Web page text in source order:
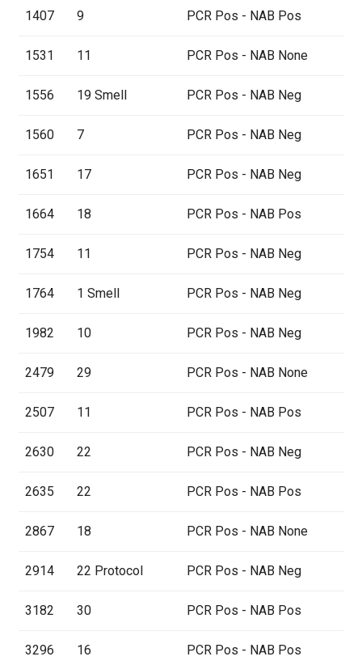
1407 9 PCR Pos - NAB Pos
1531 11 PCR Pos - NAB None
1556 19 Smell PCR Pos - NAB Neg
1560 7 PCR Pos - NAB Neg
1651 17 PCR Pos - NAB Neg
1664 18 PCR Pos - NAB Pos
1754 11 PCR Pos - NAB Neg
1764 1 Smell PCR Pos - NAB Neg
1982 10 PCR Pos - NAB Neg
2479 29 PCR Pos - NAB None
2507 11 PCR Pos - NAB Pos
2630 22 PCR Pos - NAB Neg
2635 22 PCR Pos - NAB Pos
2867 18 PCR Pos - NAB None
2914 22 Protocol PCR Pos - NAB Neg
3182 30 PCR Pos - NAB Pos
3296 16 PCR Pos - NAB Pos